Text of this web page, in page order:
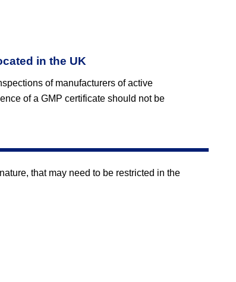
in the UK
of manufacturers of active
of a GMP certificate should not be
that may need to be restricted in the